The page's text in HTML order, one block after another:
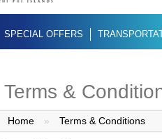
SPECIAL OFFERS
Terms &
Home » Terms & Conditions